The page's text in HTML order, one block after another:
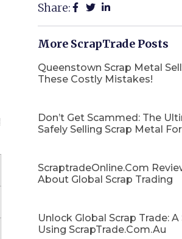
Share:
More ScrapTrade Posts
Queenstown Scrap Metal
These Costly Mistakes!
Don’t Get Scammed: The
Safely Selling Scrap Metal
ScraptradeOnline.com
About Global Scrap Trading
Unlock Global Scrap Trade:
Using ScrapTrade.com.au